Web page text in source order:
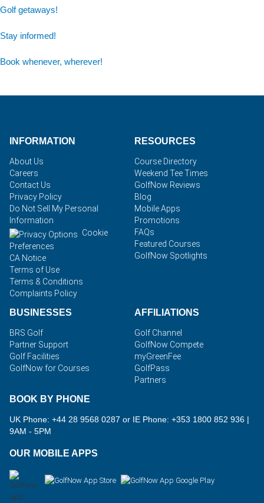
Golf getaways!
Stay informed!
Book whenever, wherever!
INFORMATION
About Us
Careers
Contact Us
Privacy Policy
Do Not Sell My Personal
Information
Cookie
Preferences
CA Notice
Terms of Use
Terms & Conditions
Complaints Policy
RESOURCES
Course Directory
Weekend Tee Times
GolfNow Reviews
Blog
Mobile Apps
Promotions
FAQs
Featured Courses
GolfNow Spotlights
BUSINESSES
BRS Golf
Partner Support
Golf Facilities
GolfNow for Courses
AFFILIATIONS
Golf Channel
GolfNow Compete
myGreenFee
GolfPass
Partners
BOOK BY PHONE
UK Phone: +44 28 9568 0287 or IE Phone: +353 1800 852 936 |
9AM - 5PM
OUR MOBILE APPS